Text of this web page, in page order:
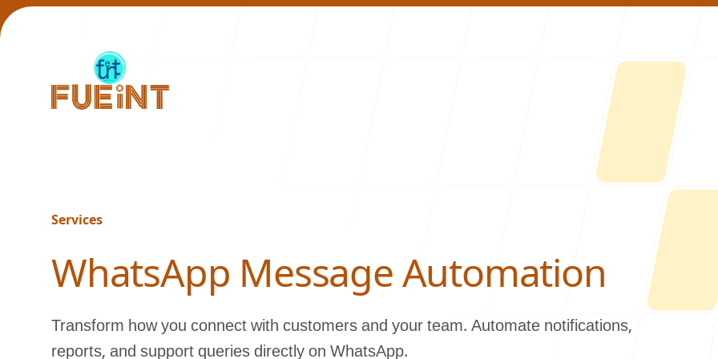
Our Work About Us
Services
WhatsApp Message Automation
Transform how you connect with customers and your team. Automate notifications,
reports, and support queries directly on WhatsApp.